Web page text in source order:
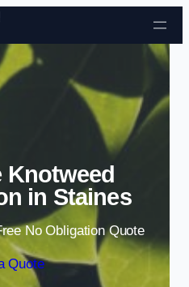
Skip to content
Knotweed
in Staines
No Obligation Quote
Quote